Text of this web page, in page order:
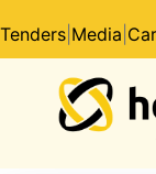
Tenders Media